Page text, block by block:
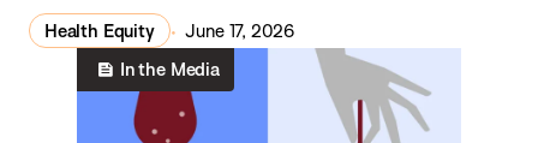
Health Equity
June 17, 2026
In the Media